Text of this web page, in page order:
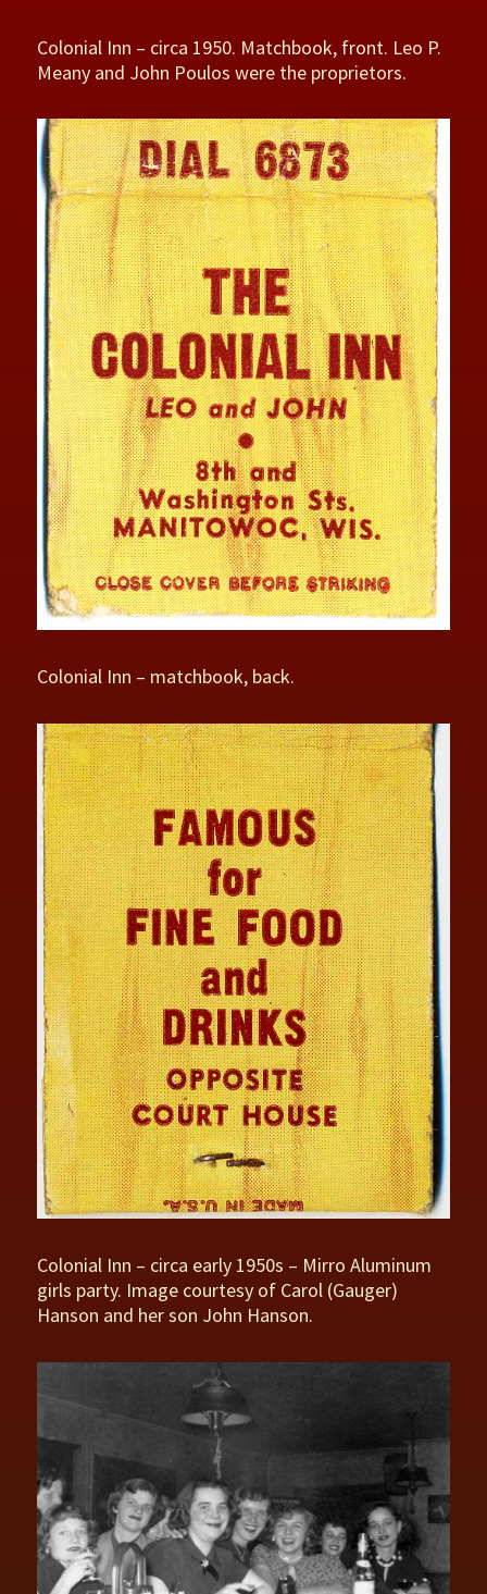
Colonial Inn – circa 1950. Matchbook, front. Leo P.
Meany and John Poulos were the proprietors.
Colonial Inn – matchbook, back.
Colonial Inn – circa early 1950s – Mirro Aluminum
girls party. Image courtesy of Carol (Gauger)
Hanson and her son John Hanson.